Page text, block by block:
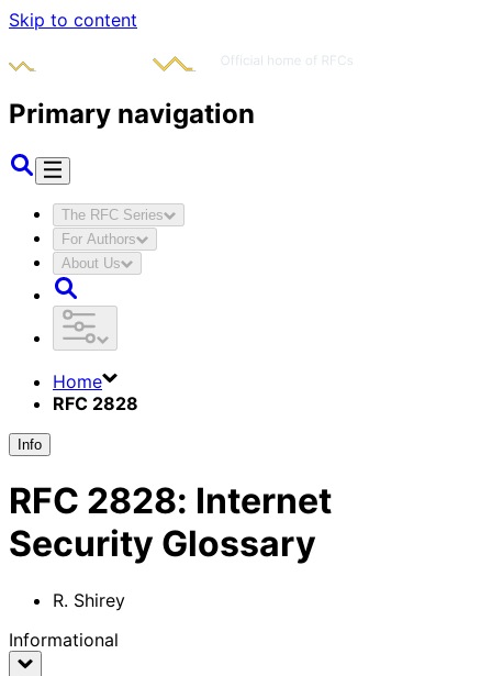
Skip to content
Primary navigation
The RFC Series
For Authors
About Us
Home
RFC 2828
Info
RFC 2828: Internet
Security Glossary
R. Shirey
Informational